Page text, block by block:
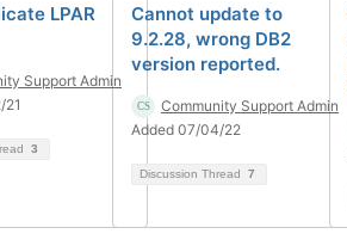
LPAR
Support Admin
3
Cannot update to
9.2.28, wrong DB2
version reported.
Community Support Admin
Added 07/04/22
Discussion Thread 7